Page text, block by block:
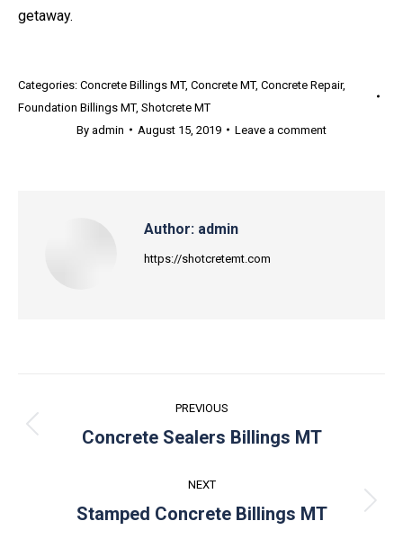
getaway.
Categories: Concrete Billings MT, Concrete MT, Concrete Repair,
Foundation Billings MT, Shotcrete MT
By admin August 15, 2019 Leave a comment
Author: admin
https://shotcretemt.com
navigation
PREVIOUS
Previous
Concrete Sealers Billings MT
NEXT
Next
Stamped Concrete Billings MT